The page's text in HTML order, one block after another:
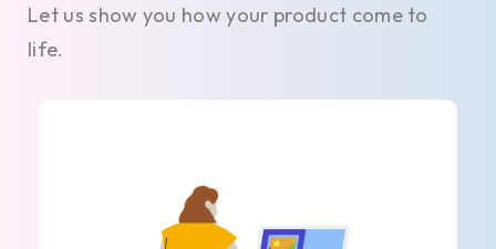
Let us show you how your product come to
life.